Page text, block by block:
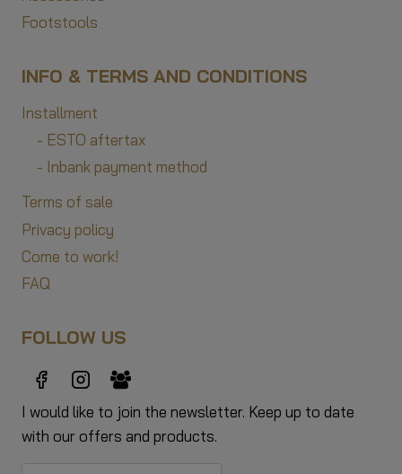
Footstools
INFO & TERMS AND CONDITIONS
Installment
- ESTO aftertax
- Inbank payment method
Terms of sale
Privacy policy
Come to work!
FAQ
FOLLOW US
I would like to join the newsletter. Keep up to date
with our offers and products.